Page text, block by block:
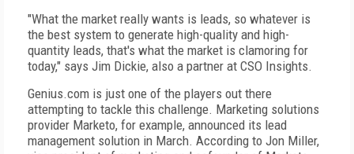
"What the market really wants is leads, so whatever is
the best system to generate high-quality and high-
quantity leads, that's what the market is clamoring for
today," says Jim Dickie, also a partner at CSO Insights.
Genius.com is just one of the players out there
attempting to tackle this challenge. Marketing solutions
provider Marketo, for example, announced its lead
management solution in March. According to Jon Miller,